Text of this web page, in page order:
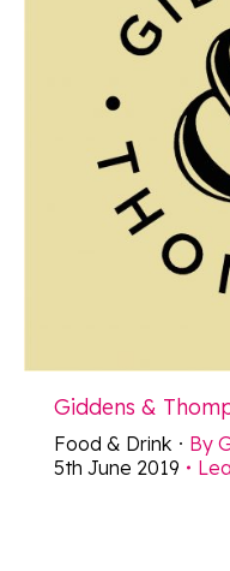
Giddens &
Food & Drink By
5th June 2019